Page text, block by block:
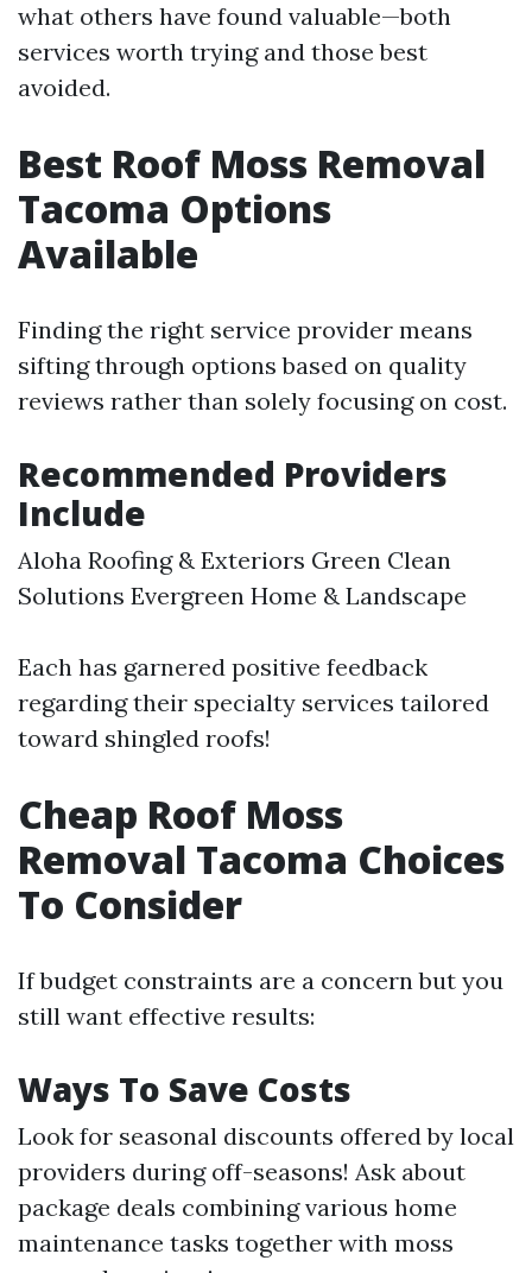
what others have found valuable—both
services worth trying and those best
avoided.
Best Roof Moss Removal
Tacoma Options
Available
Finding the right service provider means
sifting through options based on quality
reviews rather than solely focusing on cost.
Recommended Providers
Include
Aloha Roofing & Exteriors Green Clean
Solutions Evergreen Home & Landscape
Each has garnered positive feedback
regarding their specialty services tailored
toward shingled roofs!
Cheap Roof Moss
Removal Tacoma Choices
To Consider
If budget constraints are a concern but you
still want effective results:
Ways To Save Costs
Look for seasonal discounts offered by local
providers during off-seasons! Ask about
package deals combining various home
maintenance tasks together with moss